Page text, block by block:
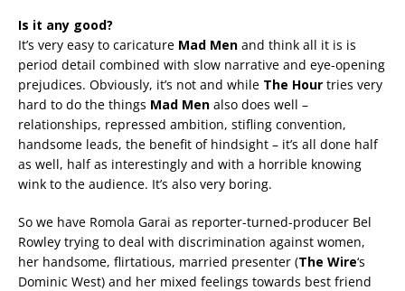
Is it any good?
It’s very easy to caricature Mad Men and think all it is is
period detail combined with slow narrative and eye-opening
prejudices. Obviously, it’s not and while The Hour tries very
hard to do the things Mad Men also does well –
relationships, repressed ambition, stifling convention,
handsome leads, the benefit of hindsight – it’s all done half
as well, half as interestingly and with a horrible knowing
wink to the audience. It’s also very boring.
So we have Romola Garai as reporter-turned-producer Bel
Rowley trying to deal with discrimination against women,
her handsome, flirtatious, married presenter (The Wire‘s
Dominic West) and her mixed feelings towards best friend